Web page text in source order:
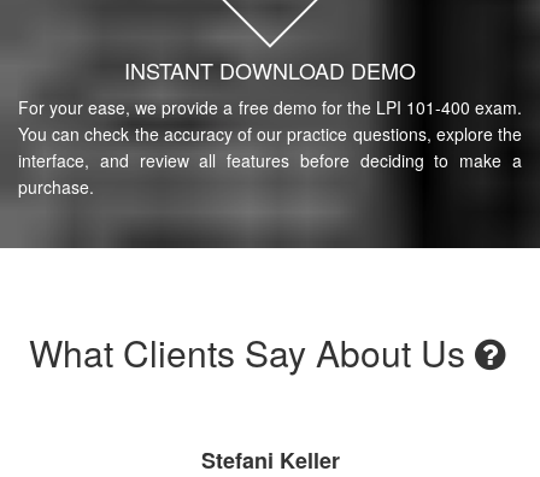
INSTANT DOWNLOAD DEMO
For your ease, we provide a free demo for the LPI 101-400 exam.
You can check the accuracy of our practice questions, explore the
interface, and review all features before deciding to make a
purchase.
What Clients Say About Us
Stefani Keller